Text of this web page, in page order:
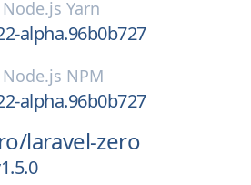
Node.js Yarn
alpha.96b0b727
Node.js NPM
alpha.96b0b727
laravel-zero